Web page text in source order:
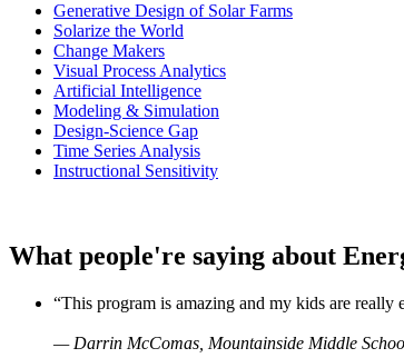
Generative Design of Solar Farms
Solarize the World
Change Makers
Visual Process Analytics
Artificial Intelligence
Modeling & Simulation
Design-Science Gap
Time Series Analysis
Instructional Sensitivity
What people're saying about
“This program is amazing and my kids are
— Darrin McComas, Mountainside Middle